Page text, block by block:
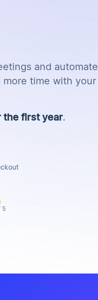
and automate
more time with your
the first year.